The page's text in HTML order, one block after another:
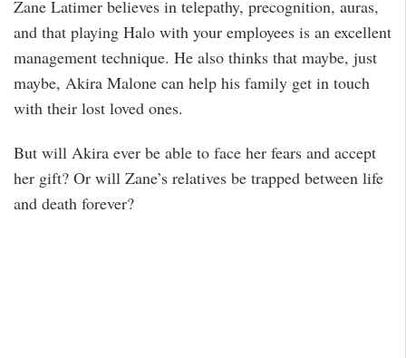
Zane Latimer believes in telepathy, precognition, auras,
and that playing Halo with your employees is an excellent
management technique. He also thinks that maybe, just
maybe, Akira Malone can help his family get in touch
with their lost loved ones.
But will Akira ever be able to face her fears and accept
her gift? Or will Zane’s relatives be trapped between life
and death forever?